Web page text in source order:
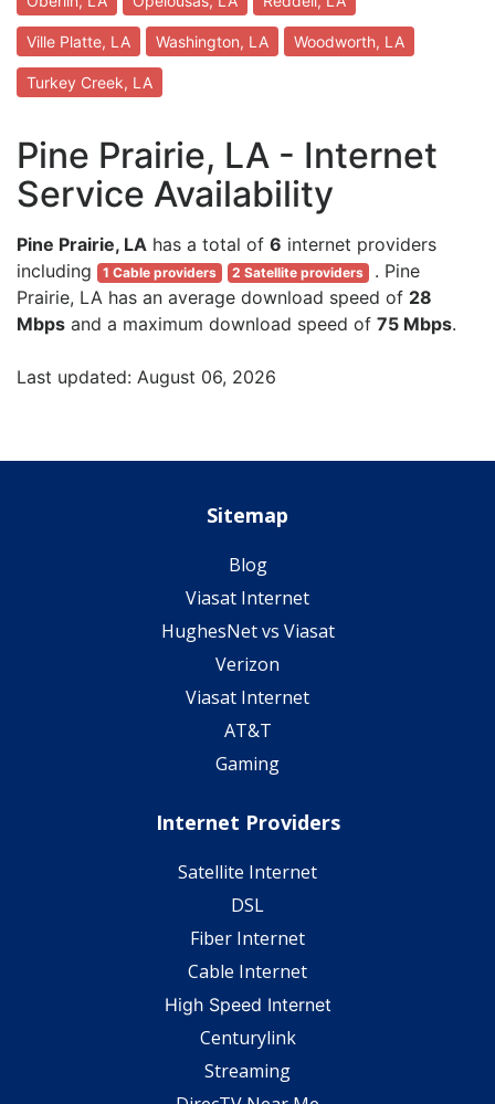
Ville Platte, LA Washington, LA Woodworth, LA
Turkey Creek, LA
Pine Prairie, LA - Internet
Service Availability
Pine Prairie, LA has a total of 6 internet providers
including
1 Cable providers 2 Satellite providers
. Pine
Prairie, LA has an average download speed of 28
Mbps and a maximum download speed of 75 Mbps.
Last updated: August 06, 2026
Sitemap
Blog
Viasat Internet
HughesNet vs Viasat
Verizon
Viasat Internet
AT&T
Gaming
Internet Providers
Satellite Internet
DSL
Fiber Internet
Cable Internet
High Speed Internet
Centurylink
Streaming